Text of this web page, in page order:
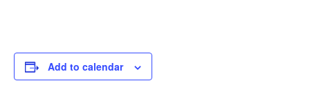
Add to calendar